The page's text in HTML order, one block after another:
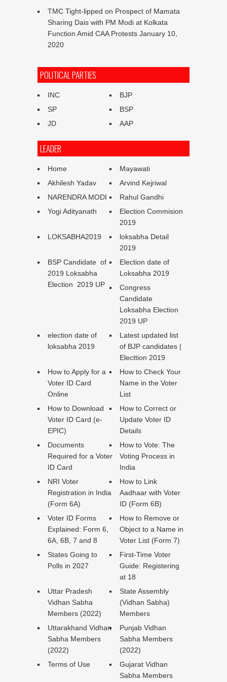
TMC Tight-lipped on Prospect of Mamata
Sharing Dais with PM Modi at Kolkata
Function Amid CAA Protests January 10,
2020
POLITICAL PARTIES
INC
BJP
SP
BSP
JD
AAP
LEADER
Home
Mayawati
Akhilesh Yadav
Arvind Kejriwal
NARENDRA MODI
Rahul Gandhi
Yogi Adityanath
Election Commision
2019
LOKSABHA2019
loksabha Detail
2019
BSP Candidate of
2019 Loksabha
Election 2019 UP
Election date of
Loksabha 2019
Congress
Candidate
Loksabha Election
2019 UP
election date of
loksabha 2019
Latest updated list
of BJP candidates |
Electtion 2019
How to Apply for a
Voter ID Card
Online
How to Check Your
Name in the Voter
List
How to Download
Voter ID Card (e-
EPIC)
How to Correct or
Update Voter ID
Details
Documents
Required for a Voter
ID Card
How to Vote: The
Voting Process in
India
NRI Voter
Registration in India
(Form 6A)
How to Link
Aadhaar with Voter
ID (Form 6B)
Voter ID Forms
Explained: Form 6,
6A, 6B, 7 and 8
How to Remove or
Object to a Name in
Voter List (Form 7)
States Going to
Polls in 2027
First-Time Voter
Guide: Registering
at 18
Uttar Pradesh
Vidhan Sabha
Members (2022)
State Assembly
(Vidhan Sabha)
Members
Uttarakhand Vidhan
Sabha Members
(2022)
Punjab Vidhan
Sabha Members
(2022)
Terms of Use
Gujarat Vidhan
Sabha Members